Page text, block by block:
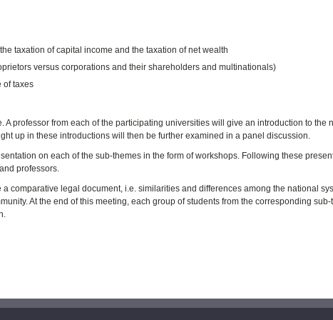
taxation of capital income and the taxation of net wealth
versus corporations and their shareholders and multinationals)
of taxes
professor from each of the participating universities will give an introduction to the
up in these introductions will then be further examined in a panel discussion.
on each of the sub-themes in the form of workshops. Following these
professors.
comparative legal document, i.e. similarities and differences among the national
At the end of this meeting, each group of students from the corresponding sub-